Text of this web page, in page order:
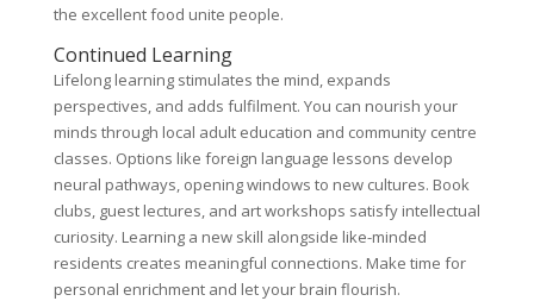
the excellent food unite people.
Continued Learning
Lifelong learning stimulates the mind, expands
perspectives, and adds fulfilment. You can nourish your
minds through local adult education and community centre
classes. Options like foreign language lessons develop
neural pathways, opening windows to new cultures. Book
clubs, guest lectures, and art workshops satisfy intellectual
curiosity. Learning a new skill alongside like-minded
residents creates meaningful connections. Make time for
personal enrichment and let your brain flourish.